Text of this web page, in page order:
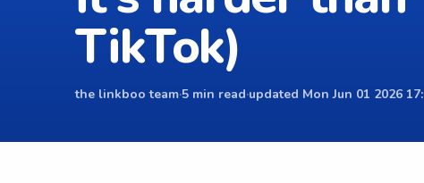
TikTok)
the linkboo team·5 min read·updated Mon Jun 01 2026